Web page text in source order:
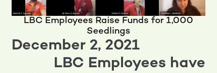
LBC Employees Raise Funds for 1,000
Seedlings
December 2, 2021
LBC Employees have